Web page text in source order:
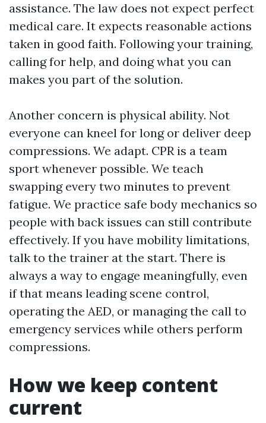
assistance. The law does not expect perfect
medical care. It expects reasonable actions
taken in good faith. Following your training,
calling for help, and doing what you can
makes you part of the solution.
Another concern is physical ability. Not
everyone can kneel for long or deliver deep
compressions. We adapt. CPR is a team
sport whenever possible. We teach
swapping every two minutes to prevent
fatigue. We practice safe body mechanics so
people with back issues can still contribute
effectively. If you have mobility limitations,
talk to the trainer at the start. There is
always a way to engage meaningfully, even
if that means leading scene control,
operating the AED, or managing the call to
emergency services while others perform
compressions.
How we keep content
current